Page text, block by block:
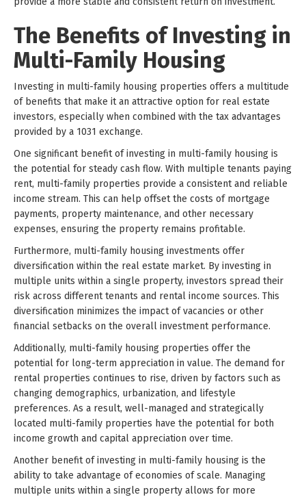
The Benefits of Investing in
Multi-Family Housing
Investing in multi-family housing properties offers a multitude
of benefits that make it an attractive option for real estate
investors, especially when combined with the tax advantages
provided by a 1031 exchange.
One significant benefit of investing in multi-family housing is
the potential for steady cash flow. With multiple tenants paying
rent, multi-family properties provide a consistent and reliable
income stream. This can help offset the costs of mortgage
payments, property maintenance, and other necessary
expenses, ensuring the property remains profitable.
Furthermore, multi-family housing investments offer
diversification within the real estate market. By investing in
multiple units within a single property, investors spread their
risk across different tenants and rental income sources. This
diversification minimizes the impact of vacancies or other
financial setbacks on the overall investment performance.
Additionally, multi-family housing properties offer the
potential for long-term appreciation in value. The demand for
rental properties continues to rise, driven by factors such as
changing demographics, urbanization, and lifestyle
preferences. As a result, well-managed and strategically
located multi-family properties have the potential for both
income growth and capital appreciation over time.
Another benefit of investing in multi-family housing is the
ability to take advantage of economies of scale. Managing
multiple units within a single property allows for more